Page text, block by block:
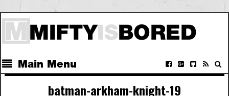
Main Menu
batman-arkham-knight-19